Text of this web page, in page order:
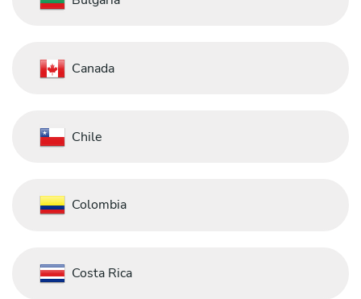
Canada
Chile
Colombia
Costa Rica